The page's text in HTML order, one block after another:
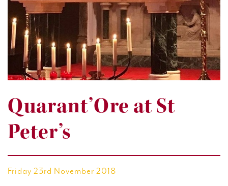
Quarant’Ore at St
Peter’s
Friday 23rd November 2018